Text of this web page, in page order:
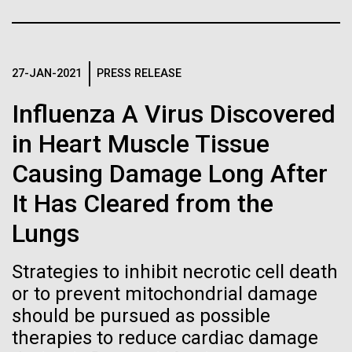
27-JAN-2021 PRESS RELEASE
Influenza A Virus Discovered
in Heart Muscle Tissue
Causing Damage Long After
It Has Cleared from the
Lungs
Strategies to inhibit necrotic cell death
or to prevent mitochondrial damage
should be pursued as possible
therapies to reduce cardiac damage
a considerable time preparing our own gear...
Education Environmental Sustainability
Biologists are discovering the
learning to build their own.
Vector
Black (png)| White (png)
Inline
Black (eps)|
Black (png) |White (png)